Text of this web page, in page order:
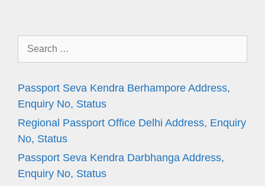
Search
Passport Seva Kendra Berhampore Address,
Enquiry No, Status
Regional Passport Office Delhi Address, Enquiry
No, Status
Passport Seva Kendra Darbhanga Address,
Enquiry No, Status